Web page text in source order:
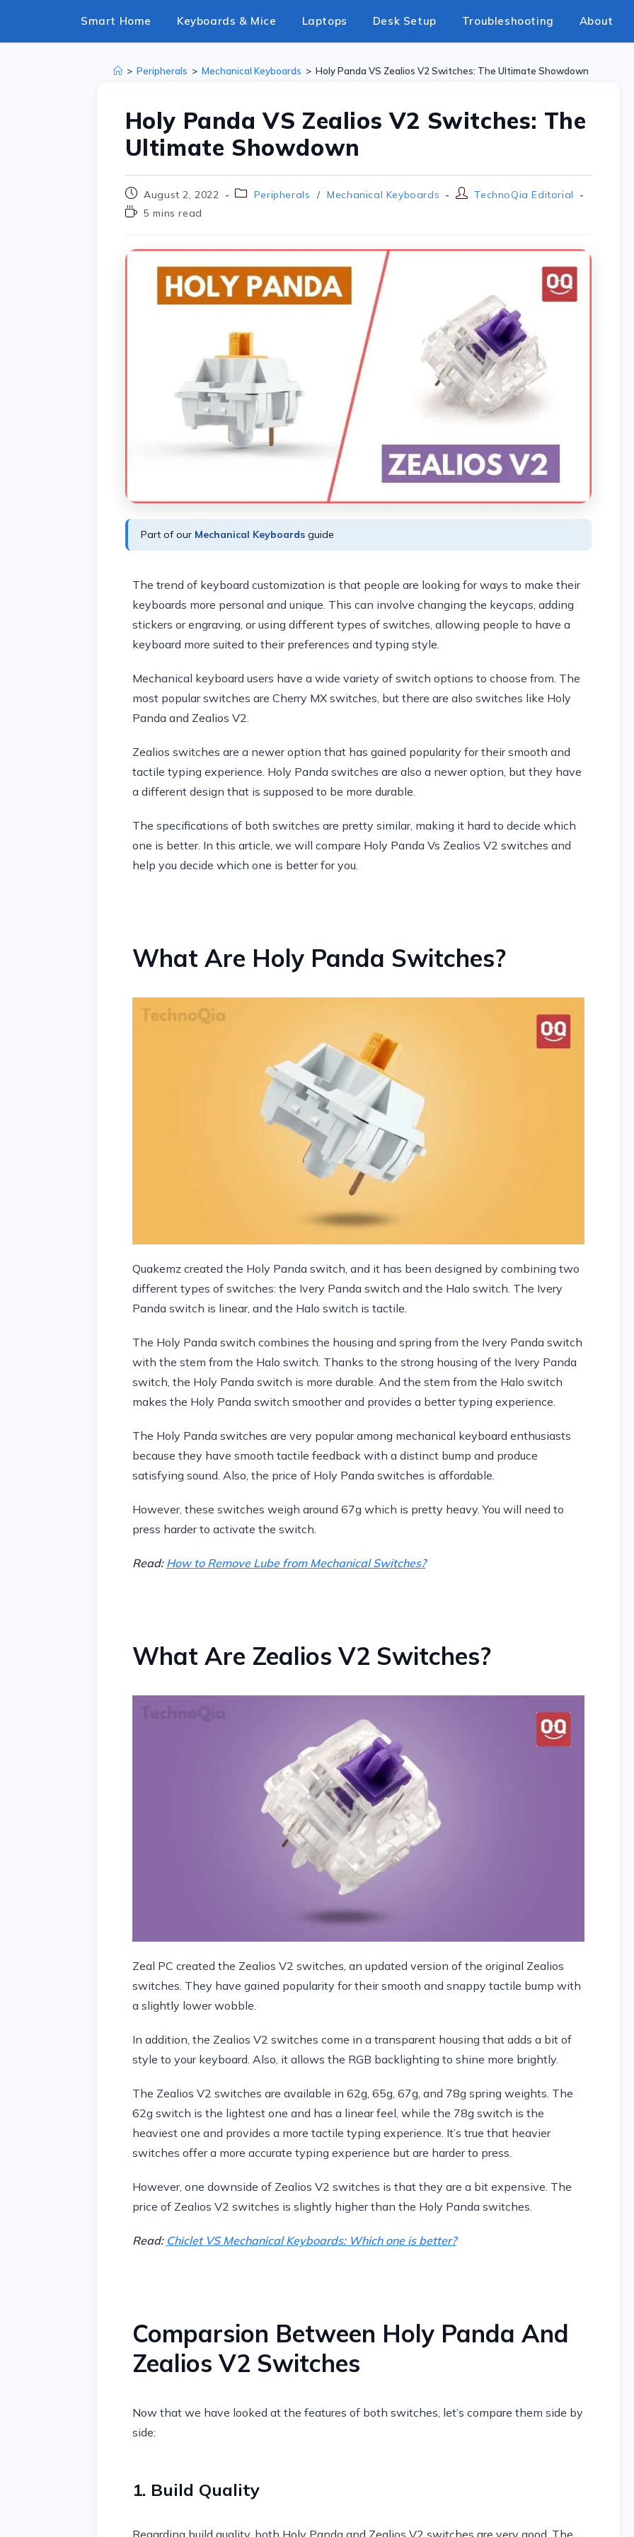
Smart Home Keyboards & Mice Laptops Desk Setup Troubleshooting About
> Peripherals > Mechanical Keyboards > Holy Panda VS Zealios V2 Switches: The Ultimate Showdown
Holy Panda VS Zealios V2 Switches: The
Ultimate Showdown
August 2, 2022 Peripherals / Mechanical Keyboards
TechnoQia Editorial
5 mins read
Part of our Mechanical Keyboardsguide
The trend of keyboard customization is that people are looking for ways to make their
keyboards more personal and unique. This can involve changing the keycaps, adding
stickers or engraving, or using different types of switches, allowing people to have a
keyboard more suited to their preferences and typing style.
Mechanical keyboard users have a wide variety of switch options to choose from. The
most popular switches are Cherry MX switches, but there are also switches like Holy
Panda and Zealios V2.
Zealios switches are a newer option that has gained popularity for their smooth and
tactile typing experience. Holy Panda switches are also a newer option, but they have
a different design that is supposed to be more durable.
The specifications of both switches are pretty similar, making it hard to decide which
one is better. In this article, we will compare Holy Panda Vs Zealios V2 switches and
help you decide which one is better for you.
What Are Holy Panda Switches?
Quakemz created the Holy Panda switch, and it has been designed by combining two
different types of switches: the Ivery Panda switch and the Halo switch. The Ivery
Panda switch is linear, and the Halo switch is tactile.
The Holy Panda switch combines the housing and spring from the Ivery Panda switch
with the stem from the Halo switch. Thanks to the strong housing of the Ivery Panda
switch, the Holy Panda switch is more durable. And the stem from the Halo switch
makes the Holy Panda switch smoother and provides a better typing experience.
The Holy Panda switches are very popular among mechanical keyboard enthusiasts
because they have smooth tactile feedback with a distinct bump and produce
satisfying sound. Also, the price of Holy Panda switches is affordable.
However, these switches weigh around 67g which is pretty heavy. You will need to
press harder to activate the switch.
Read: How to Remove Lube from Mechanical Switches?
What Are Zealios V2 Switches?
Zeal PC created the Zealios V2 switches, an updated version of the original Zealios
switches. They have gained popularity for their smooth and snappy tactile bump with
a slightly lower wobble.
In addition, the Zealios V2 switches come in a transparent housing that adds a bit of
style to your keyboard. Also, it allows the RGB backlighting to shine more brightly.
The Zealios V2 switches are available in 62g, 65g, 67g, and 78g spring weights. The
62g switch is the lightest one and has a linear feel, while the 78g switch is the
heaviest one and provides a more tactile typing experience. It’s true that heavier
switches offer a more accurate typing experience but are harder to press.
However, one downside of Zealios V2 switches is that they are a bit expensive. The
price of Zealios V2 switches is slightly higher than the Holy Panda switches.
Read: Chiclet VS Mechanical Keyboards: Which one is better?
Comparsion Between Holy Panda And
Zealios V2 Switches
Now that we have looked at the features of both switches, let’s compare them side by
side:
1. Build Quality